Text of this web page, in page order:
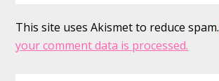
This site uses Akismet to reduce spam.
your comment data is processed.